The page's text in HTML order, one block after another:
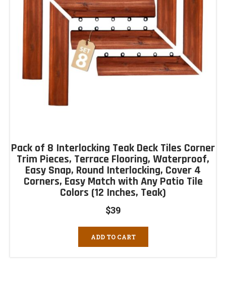
Pack of 8 Interlocking Teak Deck Tiles Corner
Trim Pieces, Terrace Flooring, Waterproof,
Easy Snap, Round Interlocking, Cover 4
Corners, Easy Match with Any Patio Tile
Colors (12 Inches, Teak)
$39
ADD TO CART